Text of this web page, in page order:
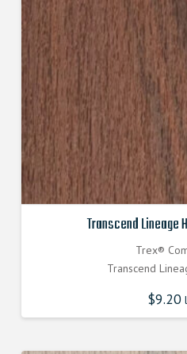
Transcend Lineage
Trex®
Transcend
$9.20